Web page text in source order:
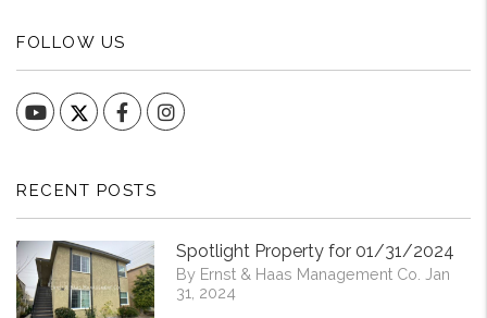
FOLLOW US
YouTube FacebookInstagram
RECENT POSTS
Spotlight Property for 01/31/2024
By Ernst & Haas Management Co. Jan
31, 2024